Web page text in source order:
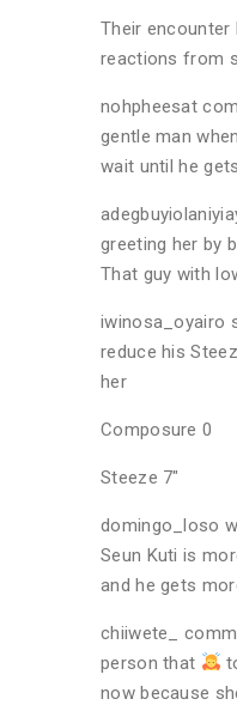
Their encounter
reactions from
nohpheesat
gentle man
wait until he
greeting her by
That guy with
iwinosa_oyairo
reduce his
her
Composure 0
Steeze 7″
domingo_loso
Seun Kuti is
and he gets
chiiwete_
person that
now because